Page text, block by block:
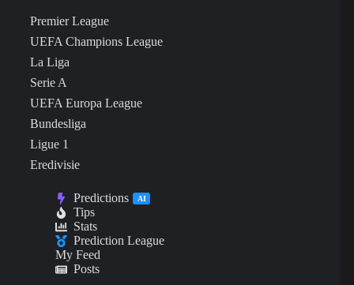
Premier League
UEFA Champions League
La Liga
Serie A
UEFA Europa League
Bundesliga
Ligue 1
Eredivisie
Predictions AI
Tips
Stats
Prediction League
My Feed
Posts